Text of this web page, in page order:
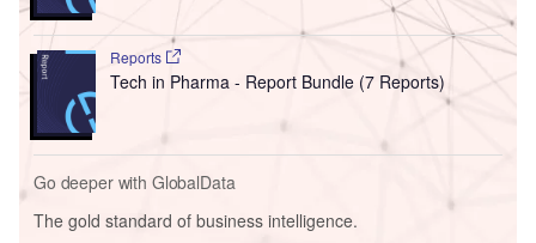
Reports
Tech in Pharma - Report Bundle (7 Reports)
Go deeper with GlobalData
The gold standard of business intelligence.